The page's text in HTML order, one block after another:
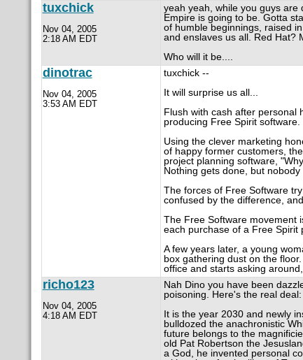
tuxchick
Nov 04, 2005
2:18 AM EDT
yeah yeah, while you guys are
Empire is going to be. Gotta
of humble beginnings, raised
and enslaves us all. Red Hat?
Who will it be....
dinotrac
Nov 04, 2005
3:53 AM EDT
tuxchick --
It will surprise us all...
Flush with cash after personal
producing Free Spirit software.
Using the clever marketing
of happy former customers,
project planning software,
Nothing gets done, but nobody
The forces of Free Software
confused by the difference,
The Free Software movement
each purchase of a Free Spirit
A few years later, a young
box gathering dust on the
office and starts asking
richo123
Nov 04, 2005
4:18 AM EDT
Nah Dino you have been
poisoning. Here's the real deal:
It is the year 2030 and newly
bulldozed the anachronistic
future belongs to the
old Pat Robertson the
a God, he invented personal